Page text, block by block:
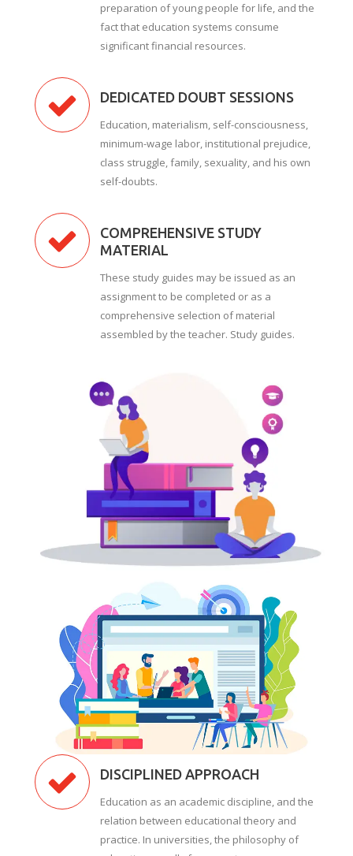
preparation of young people for life, and the
fact that education systems consume
significant financial resources.
DEDICATED DOUBT SESSIONS
Education, materialism, self-consciousness,
minimum-wage labor, institutional prejudice,
class struggle, family, sexuality, and his own
self-doubts.
COMPREHENSIVE STUDY
MATERIAL
These study guides may be issued as an
assignment to be completed or as a
comprehensive selection of material
assembled by the teacher. Study guides.
DISCIPLINED APPROACH
Education as an academic discipline, and the
relation between educational theory and
practice. In universities, the philosophy of